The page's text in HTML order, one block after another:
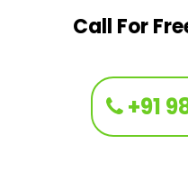
Call For
+91